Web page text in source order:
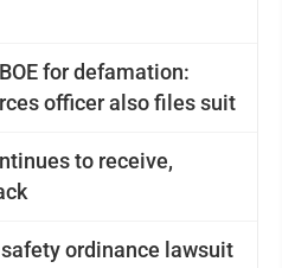
for defamation:
officer also files suit
to receive,
ordinance lawsuit